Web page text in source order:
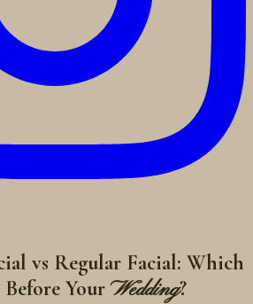
vs Regular Facial: Which
Before YourWedding?